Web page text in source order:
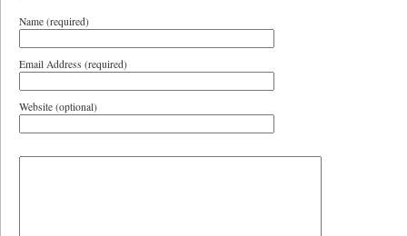
Name (required)
Email Address (required)
Website (optional)